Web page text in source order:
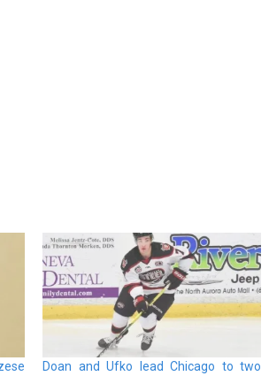
Doan and Ufko lead Chicago to two